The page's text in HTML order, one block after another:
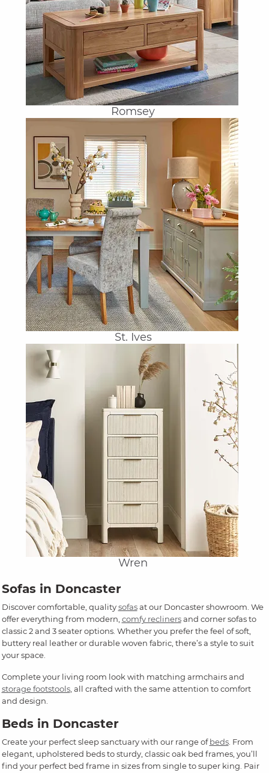
Romsey
St. Ives
Wren
Sofas in Doncaster
Discover comfortable, qualitysofasat our Doncaster showroom. We
offer everything from modern, comfy reclinersand corner sofas to
classic 2 and 3 seater options. Whether you prefer the feel of soft,
buttery real leather or durable woven fabric, there’s a style to suit
your space.
Complete your living room look with matching armchairs and
storage footstools, all crafted with the same attention to comfort
and design.
Beds in Doncaster
Create your perfect sleep sanctuary with our range ofbeds. From
elegant, upholstered beds to sturdy, classic oak bed frames, you’ll
find your perfect bed frame in sizes from single to super king. Pair